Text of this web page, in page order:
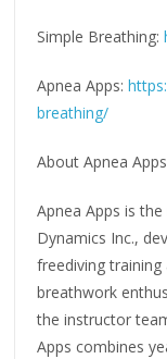
Simple Breathing:
Apnea Apps:
breathing/
About Apnea Apps
Apnea Apps is
Dynamics Inc.,
freediving
breathwork
the instructor
Apps combines